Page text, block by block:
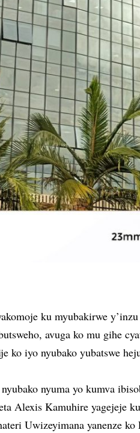
ku myubakirwe
avuga ko mu gihe
iyo nyubako yubatswe
nyuma yo kumva
Alexis Kamuhire yagejeje
Uwizeyimana yanenze